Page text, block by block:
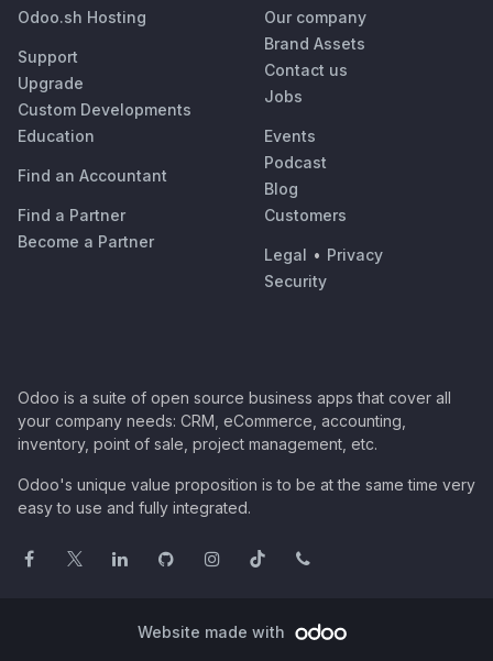
Odoo.sh Hosting
Support
Upgrade
Custom Developments
Education
Find an Accountant
Find a Partner
Become a Partner
Our company
Brand Assets
Contact us
Jobs
Events
Podcast
Blog
Customers
Legal • Privacy
Security
Odoo is a suite of open source business apps that cover all
your company needs: CRM, eCommerce, accounting,
inventory, point of sale, project management, etc.
Odoo's unique value proposition is to be at the same time very
easy to use and fully integrated.
Website made with